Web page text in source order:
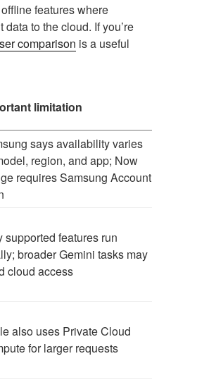
features where
to the cloud. If you’re
comparison is a useful
limitation
says availability varies
region, and app; Now
requires Samsung Account
supported features run
broader Gemini tasks may
cloud access
also uses Private Cloud
for larger requests